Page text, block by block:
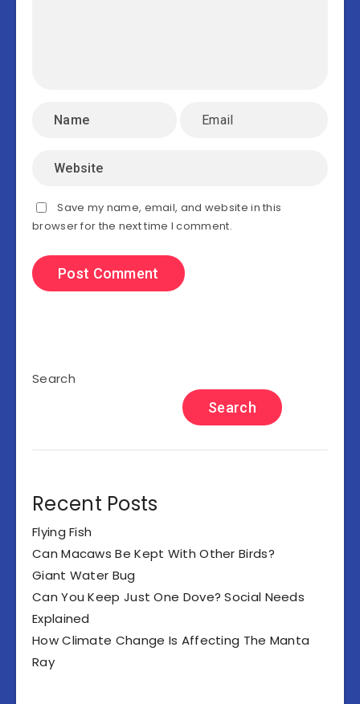
Save my name, email, and website in this
browser for the next time I comment.
Search
Search
Recent Posts
Flying Fish
Can Macaws Be Kept With Other Birds?
Giant Water Bug
Can You Keep Just One Dove? Social Needs
Explained
How Climate Change Is Affecting The Manta
Ray